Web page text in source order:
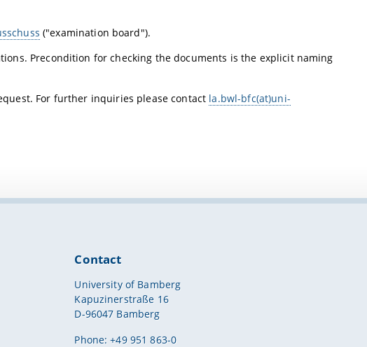
("examination board").
Precondition for checking the documents is the explicit naming
For further inquiries please contact la.bwl-bfc(at)uni-
Contact
University of Bamberg
Kapuzinerstraße 16
D-96047 Bamberg
Phone: +49 951 863-0